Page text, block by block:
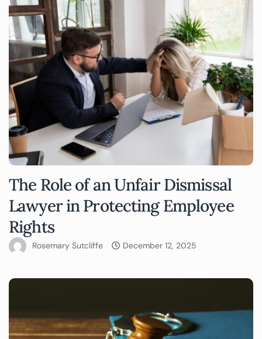
The Role of an Unfair Dismissal
Lawyer in Protecting Employee
Rights
Rosemary Sutcliffe December 12, 2025